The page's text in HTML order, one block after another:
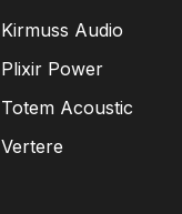
Kirmuss Audio
Plixir Power
Totem Acoustic
Vertere